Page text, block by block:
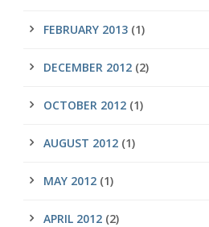
FEBRUARY 2013 (1)
DECEMBER 2012 (2)
OCTOBER 2012 (1)
AUGUST 2012 (1)
MAY 2012 (1)
APRIL 2012 (2)